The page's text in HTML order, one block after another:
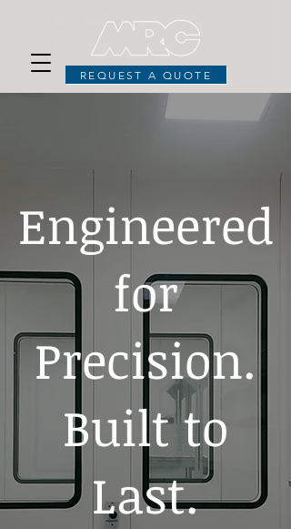
REQUEST A QUOTE
Engineered
for
Precision.
Built to
Last.